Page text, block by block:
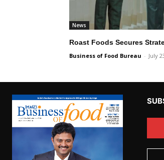
News
Roast Foods Secures
Business of Food Bureau - July